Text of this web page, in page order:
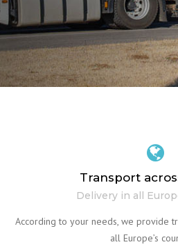
Transport
Delivery in all
According to your needs, we provide
all Europe’s